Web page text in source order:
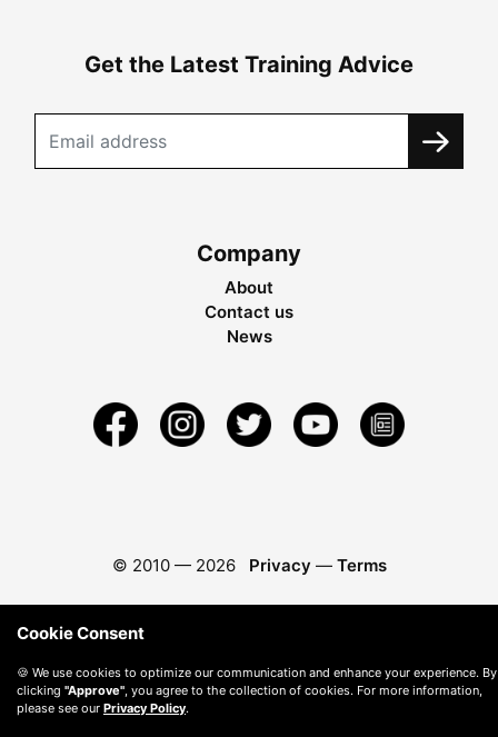
Get the Latest Training Advice
Company
About
Contact us
News
© 2010 — 2026 Privacy — Terms
Cookie Consent
🍪 We use cookies to optimize our communication and enhance your experience. By
clicking "Approve" , you agree to the collection of cookies. For more information,
please see our Privacy Policy.